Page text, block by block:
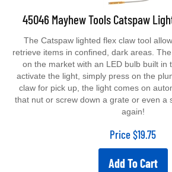
45046 Mayhew Tools Catspaw
The Catspaw lighted flex claw tool
retrieve items in confined, dark areas.
on the market with an LED bulb built in
activate the light, simply press on the
claw for pick up, the light comes on
that nut or screw down a grate or even a
again!
Price$19.75
Add To Cart